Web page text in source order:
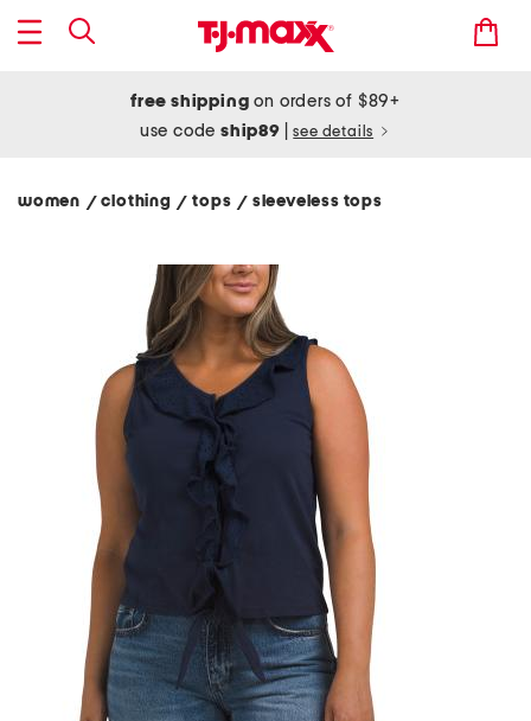
free shipping on orders of $89+
use codeship89 see details
women / clothing/ tops/ sleeveless tops